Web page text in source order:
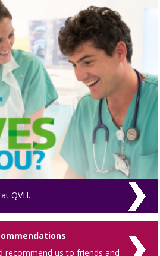
QVH.
recommend us to friends and